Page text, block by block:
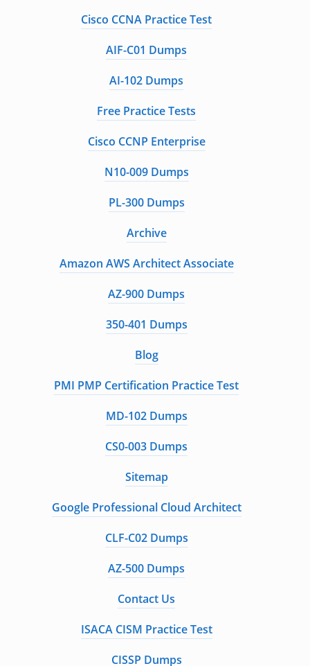
Cisco CCNA Practice Test
AIF-C01 Dumps
AI-102 Dumps
Free Practice Tests
Cisco CCNP Enterprise
N10-009 Dumps
PL-300 Dumps
Archive
Amazon AWS Architect Associate
AZ-900 Dumps
350-401 Dumps
Blog
PMI PMP Certification Practice Test
MD-102 Dumps
CS0-003 Dumps
Sitemap
Google Professional Cloud Architect
CLF-C02 Dumps
AZ-500 Dumps
Contact Us
ISACA CISM Practice Test
CISSP Dumps